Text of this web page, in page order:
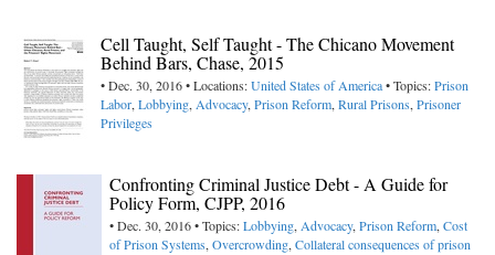
Cell Taught, Self Taught - The Chicano Movement
Behind Bars, Chase, 2015
• Dec. 30, 2016 • Locations:United States of America• Topics:Prison
Labor,Lobbying,Advocacy,Prison Reform,Rural Prisons,Prisoner
Privileges
Confronting Criminal Justice Debt - A Guide for
Policy Form, CJPP, 2016
• Dec. 30, 2016 • Topics:Lobbying,Advocacy,Prison Reform,Cost
of Prison Systems,Overcrowding,Collateral consequences of prison